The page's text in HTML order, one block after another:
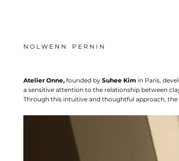
N O L W E N N P E R N I N
Atelier Onne, founded by Suhee Kim in Paris,
a sensitive attention to the relationship between
Through this intuitive and thoughtful approach,